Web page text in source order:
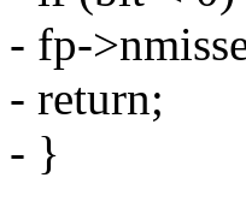
- fp-
- return;
- }